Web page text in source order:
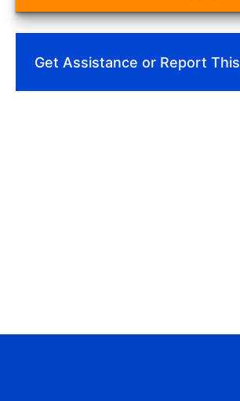
Get Assistance or Report